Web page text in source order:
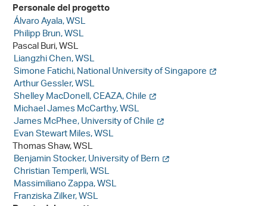
Personale del progetto
Álvaro Ayala, WSL
Philipp Brun, WSL
Pascal Buri, WSL
Liangzhi Chen, WSL
Simone Fatichi, National University of Singapore
Arthur Gessler, WSL
Shelley MacDonell, CEAZA, Chile
Michael James McCarthy, WSL
James McPhee, University of Chile
Evan Stewart Miles, WSL
Thomas Shaw, WSL
Benjamin Stocker, University of Bern
Christian Temperli, WSL
Massimiliano Zappa, WSL
Franziska Zilker, WSL